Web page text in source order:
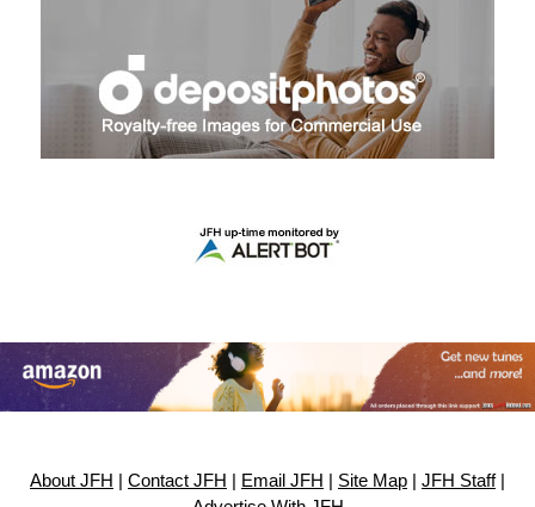
About JFH Contact JFH Email JFH Site Map JFH Staff|